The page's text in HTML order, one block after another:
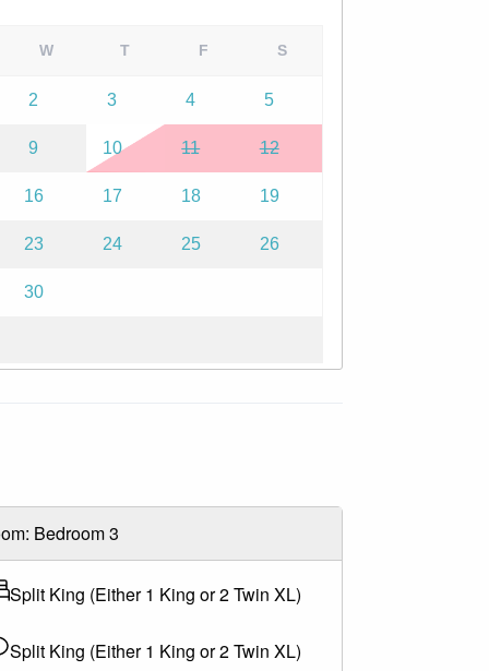
full policy details, please contact us
opening dates.
W T F S
2 3 4 5
9 10 11 12
16 17 18 19
23 24 25 26
30
Bedroom 3
Split King (Either 1 King or 2 Twin XL)
Split King (Either 1 King or 2 Twin XL)